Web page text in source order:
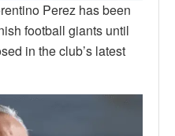
Perez has been
football giants until
in the club’s latest